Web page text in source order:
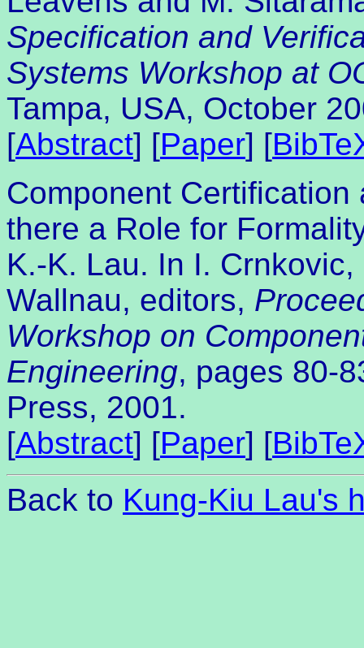
Specification and
Systems Workshop at
Tampa, USA, October
[Abstract] [Paper] [
Component
there a Role for
K.-K. Lau. In I.
Wallnau, editors,
Workshop on
Engineering, pages 80-
Press, 2001.
[Abstract] [Paper] [
Back to Kung-Kiu Lau's